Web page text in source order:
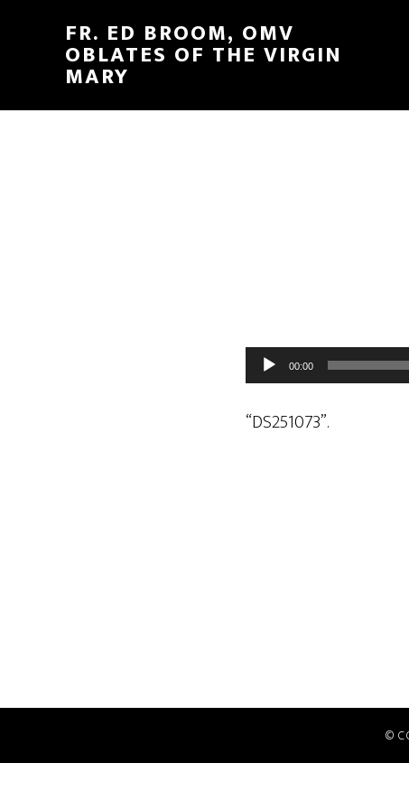
FR. ED BROOM, OMV
OBLATES OF THE VIRGIN
MARY
Audio
Player
00:00
“DS251073”.
©